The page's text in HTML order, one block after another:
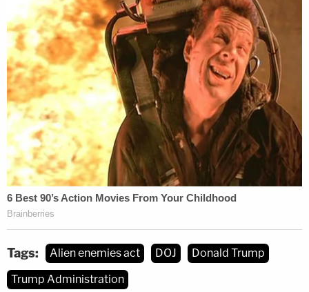
Tags: Alien enemies act DOJ
Donald Trump
Trump Administration